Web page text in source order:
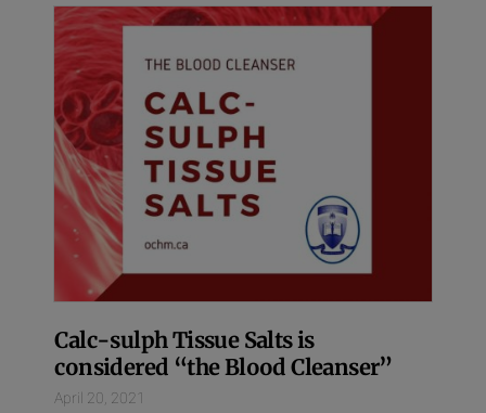
Calc-sulph Tissue Salts is
considered “the Blood Cleanser”
April 20, 2021